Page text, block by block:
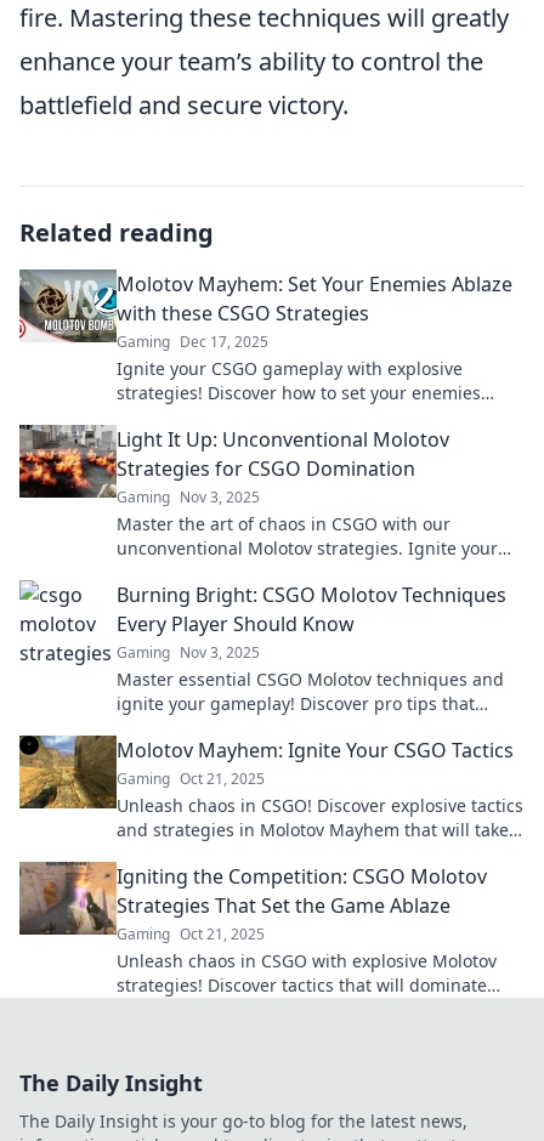
fire. Mastering these techniques will greatly
enhance your team’s ability to control the
battlefield and secure victory.
Related reading
Molotov Mayhem: Set Your Enemies Ablaze
with these CSGO Strategies
Gaming Dec 17, 2025
Ignite your CSGO gameplay with explosive
strategies! Discover how to set your enemies
Light It Up: Unconventional Molotov
Strategies for CSGO Domination
Gaming Nov 3, 2025
Master the art of chaos in CSGO with our
unconventional Molotov strategies. Ignite your
Burning Bright: CSGO Molotov Techniques
Every Player Should Know
Gaming Nov 3, 2025
Master essential CSGO Molotov techniques and
ignite your gameplay! Discover pro tips that
Molotov Mayhem: Ignite Your CSGO Tactics
Gaming Oct 21, 2025
Unleash chaos in CSGO! Discover explosive tactics
and strategies in Molotov Mayhem that will take
Igniting the Competition: CSGO Molotov
Strategies That Set the Game Ablaze
Gaming Oct 21, 2025
Unleash chaos in CSGO with explosive Molotov
strategies! Discover tactics that will dominate
The Daily Insight
The Daily Insight is your go-to blog for the latest news,